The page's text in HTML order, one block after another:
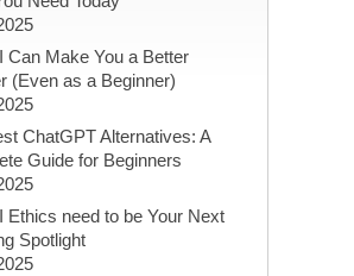
Can Make You a Better
(Even as a Beginner)
ChatGPT Alternatives: A
Guide for Beginners
Ethics need to be Your Next
Spotlight